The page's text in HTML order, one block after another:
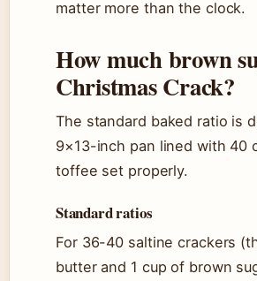
matter more than the clock.
How much brown
Christmas Crack?
The standard baked ratio is
9×13-inch pan lined with 40
toffee set properly.
Standard ratios
For 36-40 saltine crackers
butter and 1 cup of brown